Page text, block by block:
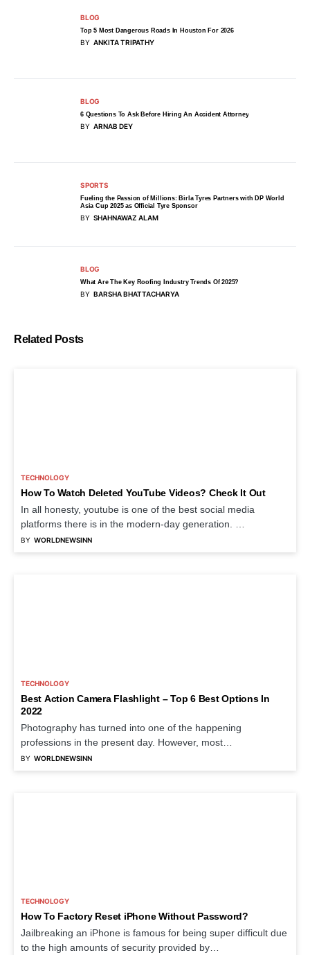
BLOG
Top 5 Most Dangerous Roads In Houston For 2026
BY ANKITA TRIPATHY
BLOG
6 Questions To Ask Before Hiring An Accident Attorney
BY ARNAB DEY
SPORTS
Fueling the Passion of Millions: Birla Tyres Partners with DP World
Asia Cup 2025 as Official Tyre Sponsor
BY SHAHNAWAZ ALAM
BLOG
What Are The Key Roofing Industry Trends Of 2025?
BY BARSHA BHATTACHARYA
Related Posts
TECHNOLOGY
How To Watch Deleted YouTube Videos? Check It Out
In all honesty, youtube is one of the best social media
platforms there is in the modern-day generation. …
BY WORLDNEWSINN
TECHNOLOGY
Best Action Camera Flashlight – Top 6 Best Options In
2022
Photography has turned into one of the happening
professions in the present day. However, most
photographers in every…
BY WORLDNEWSINN
TECHNOLOGY
How To Factory Reset iPhone Without Password?
Jailbreaking an iPhone is famous for being super difficult due
to the high amounts of security provided by…